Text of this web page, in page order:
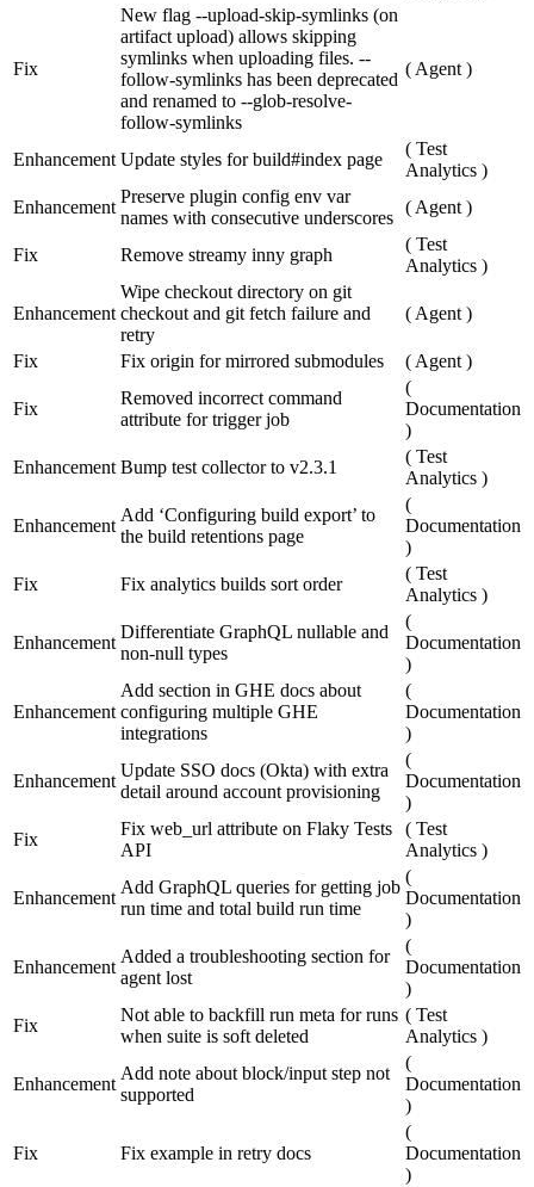
Fix
New flag --upload-skip-symlinks (on
artifact upload) allows skipping
symlinks when uploading files. --
follow-symlinks has been deprecated
and renamed to --glob-resolve-
follow-symlinks
( Agent )
Enhancement Update styles for build#index page
( Test
Analytics )
Enhancement
Preserve plugin config env var
names with consecutive underscores
( Agent )
Fix Remove streamy inny graph
( Test
Analytics )
Enhancement
Wipe checkout directory on git
checkout and git fetch failure and
retry
( Agent )
Fix Fix origin for mirrored submodules ( Agent )
Fix
Removed incorrect command
attribute for trigger job
(
Documentation
)
Enhancement Bump test collector to v2.3.1
( Test
Analytics )
Enhancement
Add ‘Configuring build export’ to
the build retentions page
(
Documentation
)
Fix
Fix analytics builds sort order
( Test
Analytics )
Enhancement
Differentiate GraphQL nullable and
non-null types
(
Documentation
)
Enhancement
Add section in GHE docs about
configuring multiple GHE
integrations
(
Documentation
)
Enhancement
Update SSO docs (Okta) with extra
detail around account provisioning
(
Documentation
)
Fix
Fix web_url attribute on Flaky Tests
API
( Test
Analytics )
Enhancement
Add GraphQL queries for getting job
run time and total build run time
(
Documentation
)
Enhancement
Added a troubleshooting section for
agent lost
(
Documentation
)
Fix
Not able to backfill run meta for runs
when suite is soft deleted
( Test
Analytics )
Enhancement
Add note about block/input step not
supported
(
Documentation
)
Fix Fix example in retry docs
(
Documentation
)